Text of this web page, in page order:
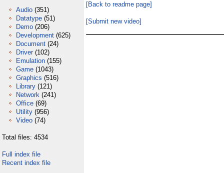
Audio (351)
Datatype (51)
Demo (206)
Development (625)
Document (24)
Driver (102)
Emulation (155)
Game (1043)
Graphics (516)
Library (121)
Network (241)
Office (69)
Utility (956)
Video (74)
Total files: 4534
Full index file
Recent index file
[Back to readme page]
[Submit new video]